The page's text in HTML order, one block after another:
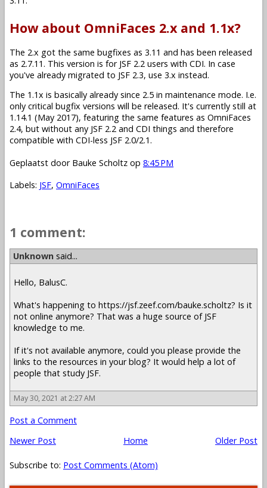
How about OmniFaces 2.x and 1.1x?
The 2.x got the same bugfixes as 3.11 and has been released
as 2.7.11. This version is for JSF 2.2 users with CDI. In case
you've already migrated to JSF 2.3, use 3.x instead.
The 1.1x is basically already since 2.5 in maintenance mode. I.e.
only critical bugfix versions will be released. It's currently still at
1.14.1 (May 2017), featuring the same features as OmniFaces
2.4, but without any JSF 2.2 and CDI things and therefore
compatible with CDI-less JSF 2.0/2.1.
Geplaatst door Bauke Scholtz op 8:45 PM
Labels: JSF, OmniFaces
1 comment:
Unknown said...
Hello, BalusC.
What's happening to https://jsf.zeef.com/bauke.scholtz? Is it
not online anymore? That was a huge source of JSF
knowledge to me.
If it's not available anymore, could you please provide the
links to the resources in your blog? It would help a lot of
people that study JSF.
May 30, 2021 at 2:27 AM
Post a Comment
Newer Post
Older Post
Home
Subscribe to: Post Comments (Atom)